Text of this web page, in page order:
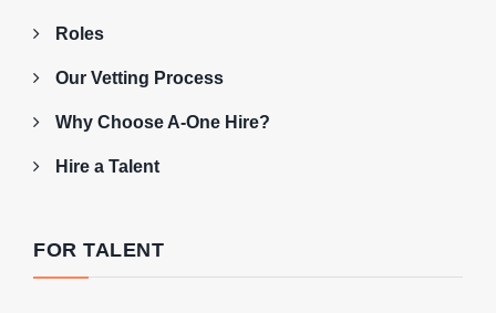
Roles
Our Vetting Process
Why Choose A-One Hire?
Hire a Talent
FOR TALENT